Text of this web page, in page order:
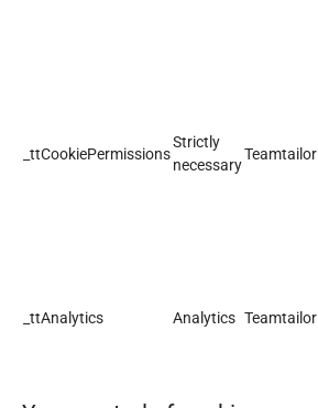
_ttCookiePermissions
Strictly
necessary
Teamtailor
_ttAnalytics Analytics Teamtailor